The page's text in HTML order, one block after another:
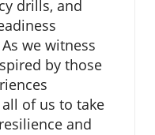
drills, and
we witness
by those
of us to take
and